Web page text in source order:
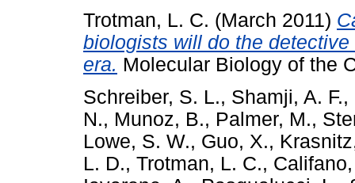
Trotman, L. C. (March 2011)
biologists will do the
era. Molecular Biology of the
Schreiber, S. L., Shamji, A. F.,
N., Munoz, B., Palmer, M.,
Lowe, S. W., Guo, X.,
L. D., Trotman, L. C.,